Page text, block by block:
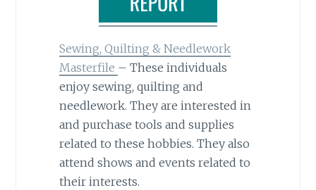
Sewing, Quilting & Needlework
Masterfile – These individuals
enjoy sewing, quilting and
needlework. They are interested in
and purchase tools and supplies
related to these hobbies. They also
attend shows and events related to
their interests.